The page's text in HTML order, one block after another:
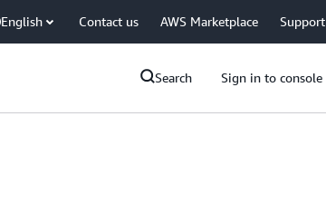
English Contact us AWS Marketplace Support
Search Sign in to console